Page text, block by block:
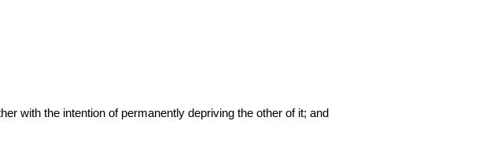
with the intention of permanently depriving the other of it; and